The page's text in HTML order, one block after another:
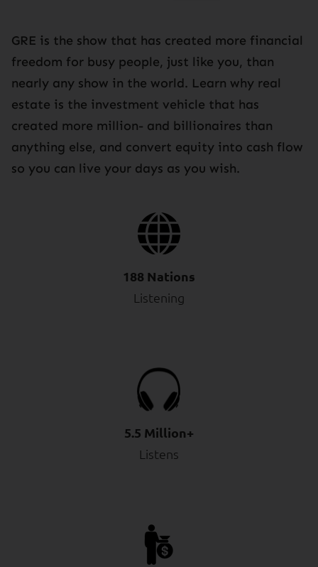
GRE is the show that has created more financial
freedom for busy people, just like you, than
nearly any show in the world. Learn why real
estate is the investment vehicle that has
created more million- and billionaires than
anything else, and convert equity into cash flow
so you can live your days as you wish.
188 Nations
Listening
5.5 Million+
Listens